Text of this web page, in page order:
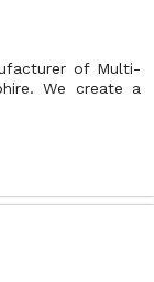
of Multi-
We create a